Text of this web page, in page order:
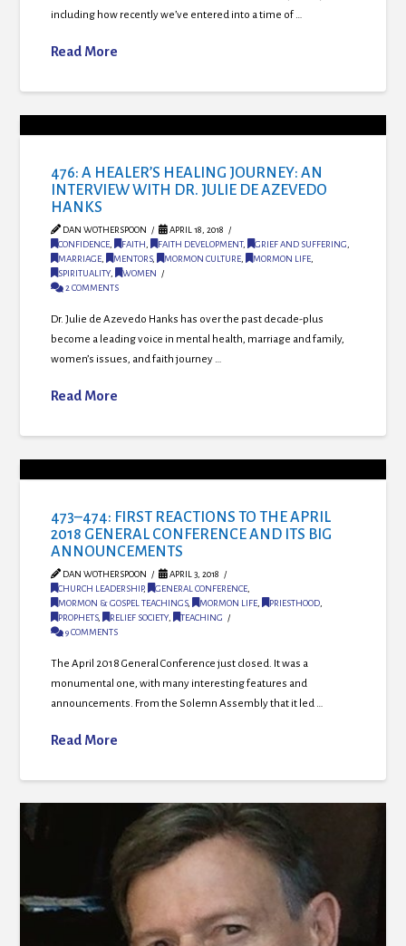
including how recently we’ve entered into a time of …
Read More
476: A HEALER’S HEALING JOURNEY: AN
INTERVIEW WITH DR. JULIE DE AZEVEDO
HANKS
DAN WOTHERSPOON
APRIL 18, 2018
CONFIDENCE, FAITH, FAITH DEVELOPMENT, GRIEF AND SUFFERING,
MARRIAGE, MENTORS, MORMON CULTURE, MORMON LIFE,
SPIRITUALITY,
WOMEN
2 COMMENTS
Dr. Julie de Azevedo Hanks has over the past decade-plus
become a leading voice in mental health, marriage and family,
women’s issues, and faith journey …
Read More
473–474: FIRST REACTIONS TO THE APRIL
2018 GENERAL CONFERENCE AND ITS BIG
ANNOUNCEMENTS
DAN WOTHERSPOON
APRIL 3, 2018
CHURCH LEADERSHIP, GENERAL CONFERENCE,
MORMON & GOSPEL TEACHINGS, MORMON LIFE, PRIESTHOOD,
PROPHETS, RELIEF SOCIETY,
TEACHING
9 COMMENTS
The April 2018 General Conference just closed. It was a
monumental one, with many interesting features and
announcements. From the Solemn Assembly that it led …
Read More